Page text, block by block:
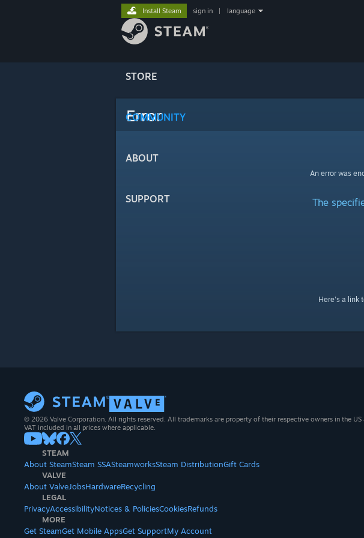
STORE
COMMUNITY
ABOUT
SUPPORT
Install Steam sign in language
Error
An error was
The
Here's a link
© 2026 Valve Corporation. All rights reserved. All trademarks are property of their respective owners in the US
VAT included in all prices where applicable.
STEAM
About SteamSteam SSASteamworksSteam DistributionGift Cards
VALVE
About ValveJobsHardwareRecycling
LEGAL
PrivacyAccessibilityNotices & PoliciesCookiesRefunds
MORE
Get SteamGet Mobile AppsGet SupportMy Account